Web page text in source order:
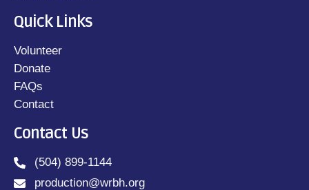
Quick Links
Volunteer
Donate
FAQs
Contact
Contact Us
(504) 899-1144
production@wrbh.org